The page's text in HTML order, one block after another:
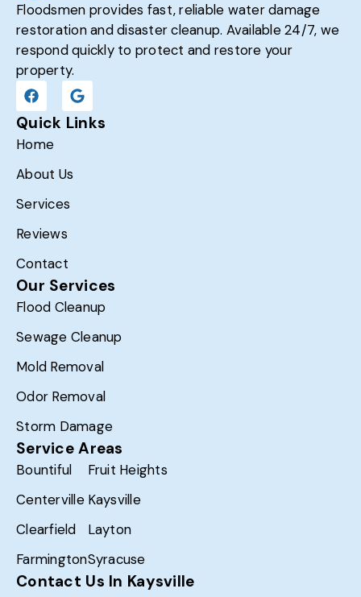
Floodsmen provides fast, reliable water damage
restoration and disaster cleanup. Available 24/7, we
respond quickly to protect and restore your
property.
Quick Links
Home
About Us
Services
Reviews
Contact
Our Services
Flood Cleanup
Sewage Cleanup
Mold Removal
Odor Removal
Storm Damage
Service Areas
Bountiful
Centerville
Clearfield
Farmington
Fruit Heights
Kaysville
Layton
Syracuse
Contact Us In Kaysville